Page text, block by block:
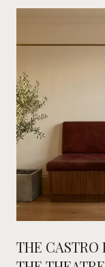
THE CASTRO